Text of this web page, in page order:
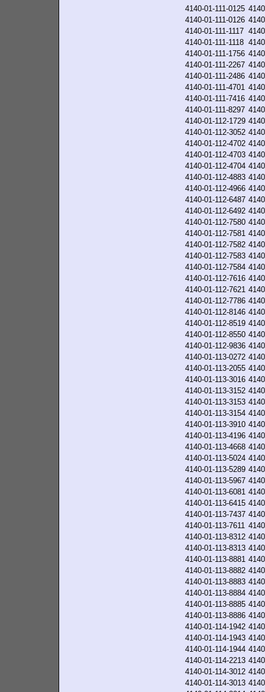
4140-01-111-0125
4140-01-111-0126
4140-01-111-1117
4140-01-111-1118
4140-01-111-1756
4140-01-111-2267
4140-01-111-2486
4140-01-111-4701
4140-01-111-7416
4140-01-111-8297
4140-01-112-1729
4140-01-112-3052
4140-01-112-4702
4140-01-112-4703
4140-01-112-4704
4140-01-112-4883
4140-01-112-4966
4140-01-112-6487
4140-01-112-6492
4140-01-112-7580
4140-01-112-7581
4140-01-112-7582
4140-01-112-7583
4140-01-112-7584
4140-01-112-7616
4140-01-112-7621
4140-01-112-7786
4140-01-112-8146
4140-01-112-8519
4140-01-112-8550
4140-01-112-9836
4140-01-113-0272
4140-01-113-2055
4140-01-113-3016
4140-01-113-3152
4140-01-113-3153
4140-01-113-3154
4140-01-113-3910
4140-01-113-4196
4140-01-113-4668
4140-01-113-5024
4140-01-113-5289
4140-01-113-5967
4140-01-113-6081
4140-01-113-6415
4140-01-113-7437
4140-01-113-7611
4140-01-113-8312
4140-01-113-8313
4140-01-113-8881
4140-01-113-8882
4140-01-113-8883
4140-01-113-8884
4140-01-113-8885
4140-01-113-8886
4140-01-114-1942
4140-01-114-1943
4140-01-114-1944
4140-01-114-2213
4140-01-114-3012
4140-01-114-3013